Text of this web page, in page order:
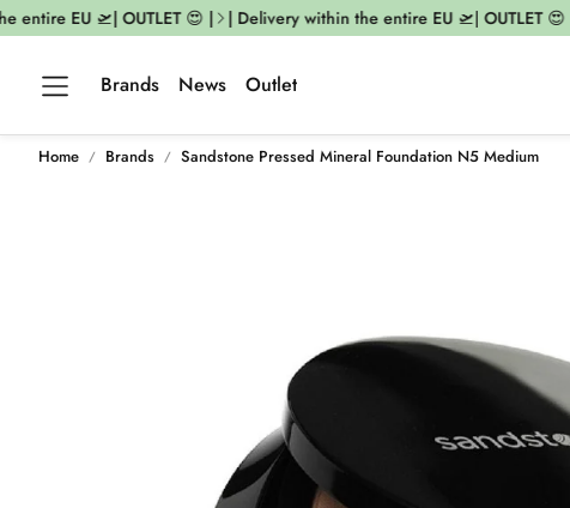
EU 🛫| OUTLET 😍 | | Delivery within the entire EU 🛫| OUTLET 😍 |
Brands News Outlet
Home Brands Sandstone Pressed Mineral Foundation N5 Medium